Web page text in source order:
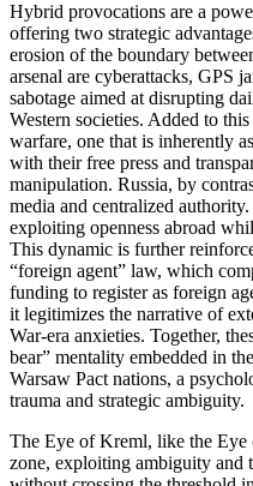
Hybrid provocations are a
offering two strategic
erosion of the boundary
arsenal are cyberattacks, GPS
sabotage aimed at disrupting
Western societies. Added to
warfare, one that is inherently
with their free press and
manipulation. Russia, by
media and centralized
exploiting openness abroad
This dynamic is further
“foreign agent” law, which
funding to register as foreign
it legitimizes the narrative of
War-era anxieties. Together,
bear” mentality embedded in
Warsaw Pact nations, a
trauma and strategic ambiguity.
The Eye of Kreml, like the Eye
zone, exploiting ambiguity and